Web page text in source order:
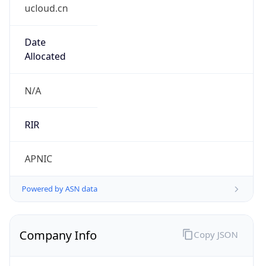
ucloud.cn
Date
Allocated
N/A
RIR
APNIC
Powered by ASN data
Company Info Copy JSON